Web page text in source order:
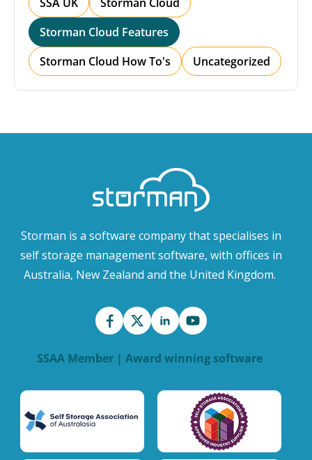
Storman Cloud Features
Storman Cloud How To's
Uncategorized
Storman is a software company that specialises in
self storage management software, with offices in
Australia, New Zealand and the United Kingdom.
SSAA Member | Award winning software